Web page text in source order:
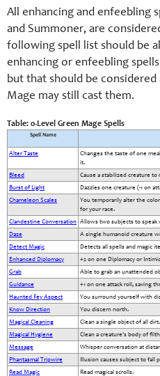
All enhancing and enfeebling
and Summoner, are
following spell list should be
enhancing or enfeebling
but that should be
Mage may still cast them.
Table: 0-Level Green Mage Spells
Spell Name
Alter Taste
Changes the taste of one
it.
Bleed
Cause a stabilized creature to
Burst of Light
Dazzles one creature (-1 on
Chameleon Scales
You temporarily alter the
for your race.
Clandestine Conversation Allows two subjects to speak
Daze
A single humanoid creature
Detect Magic
Detects all spells and magic
Enhanced Diplomacy
+2 on one Diplomacy or
Grab
Able to grab an unattended
Guidance
+1 on one attack roll, saving
Haunted Fey Aspect
You surround yourself with
Know Direction
You discern north.
Magical Cleaning
Clean a single object of all dirt.
Magical Hygiene
Clean a creature's body of
Message
Whisper conversation at
Phantasmal Tripwire
Illusion causes subject to fall
Read Magic
Read magical scrolls.